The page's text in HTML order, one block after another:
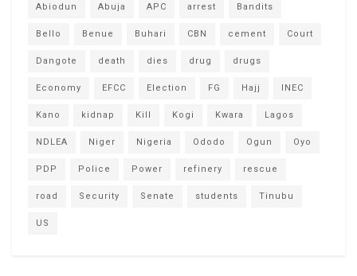
Abiodun Abuja APC arrest Bandits
Bello Benue Buhari CBN cement Court
Dangote death dies drug drugs
Economy EFCC Election FG Hajj INEC
Kano kidnap Kill Kogi Kwara Lagos
NDLEA Niger Nigeria Ododo Ogun Oyo
PDP Police Power refinery rescue
road Security Senate students Tinubu
US